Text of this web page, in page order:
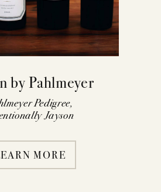
by Pahlmeyer
Pedigree,
Jayson
MORE